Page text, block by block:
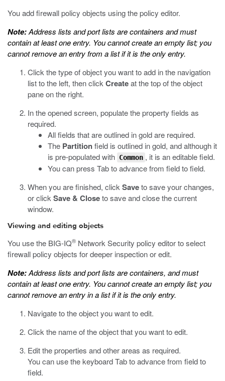
You add firewall policy objects using the policy editor.
Note:Address lists and port lists are containers and must
contain at least one entry. You cannot create an empty list; you
cannot remove an entry from a list if it is the only entry.
Click the type of object you want to add in the navigation
list to the left, then click Createat the top of the object
pane on the right.
In the opened screen, populate the property fields as
required.
All fields that are outlined in gold are required.
The Partitionfield is outlined in gold, and although it
is pre-populated with Common , it is an editable field.
You can press Tab to advance from field to field.
When you are finished, click Saveto save your changes,
or click Save & Closeto save and close the current
window.
Viewing and editing objects
You use the BIG-IQ® Network Security policy editor to select
firewall policy objects for deeper inspection or edit.
Note:Address lists and port lists are containers, and must
contain at least one entry. You cannot create an empty list; you
cannot remove an entry in a list if it is the only entry.
Navigate to the object you want to edit.
Click the name of the object that you want to edit.
Edit the properties and other areas as required.
You can use the keyboard Tab to advance from field to
field.